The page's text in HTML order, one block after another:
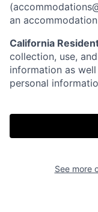
an
California
collection, use,
information as
personal
See more